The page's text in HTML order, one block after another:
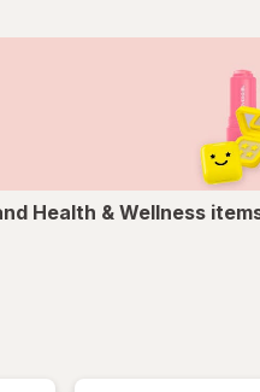
Health & Wellness